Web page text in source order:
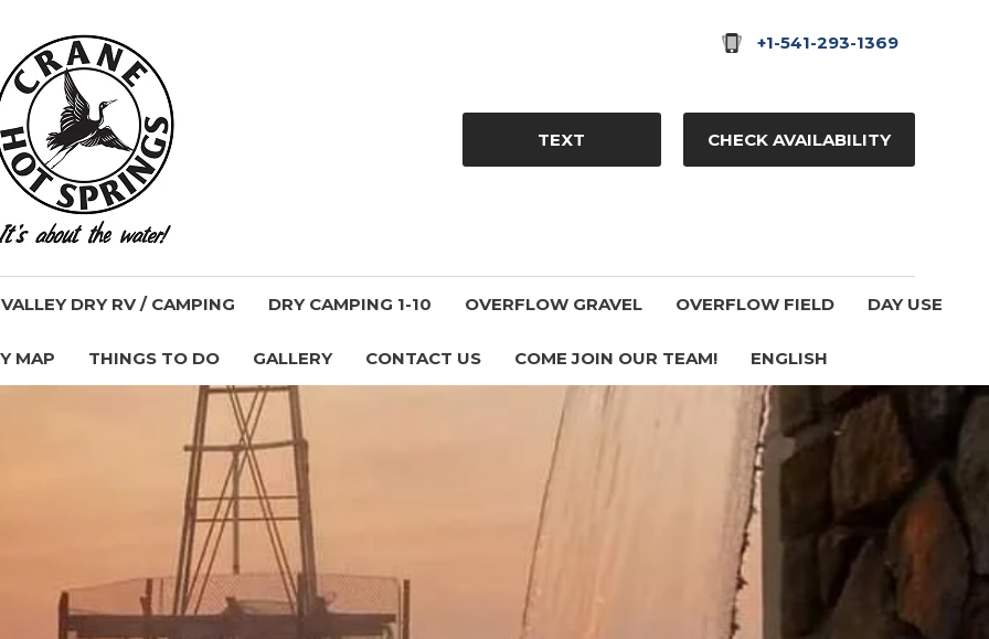
+1-541-293-1369
TEXT CHECK AVAILABILITY
DRY RV / CAMPING DRY CAMPING 1-10 OVERFLOW GRAVEL OVERFLOW FIELD DAY USE
MAP THINGS TO DO GALLERY CONTACT US COME JOIN OUR TEAM! ENGLISH